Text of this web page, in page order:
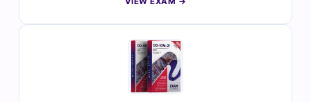
question is reviewed by certified database
documentation. Practice using our online simulator to
build real-world confidence. Try sample questions
below and see why DBAs trust Cert Empire for
effective MySQL exam prep.